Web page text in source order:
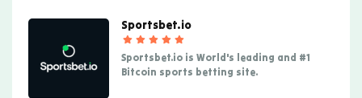
Sportsbet.io
Sportsbet.io is World's leading and #1
Bitcoin sports betting site.